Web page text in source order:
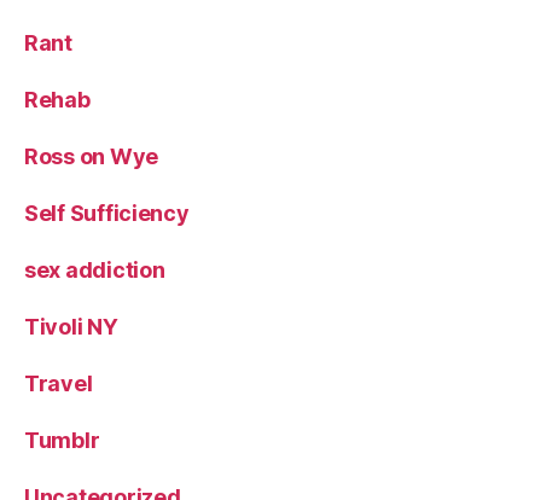
Rant
Rehab
Ross on Wye
Self Sufficiency
sex addiction
Tivoli NY
Travel
Tumblr